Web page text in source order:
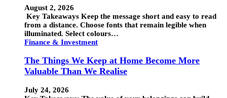
August 2, 2026
Key Takeaways Keep the message short and easy to read
from a distance. Choose fonts that remain legible when
illuminated. Select colours…
Finance & Investment
The Things We Keep at Home Become More
Valuable Than We Realise
July 24, 2026